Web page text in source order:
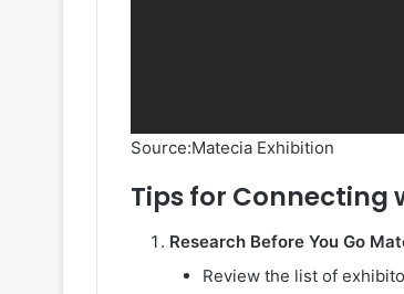
Source:Matecia Exhibition
Tips for Connecting
Research Before You Go
Review the list of